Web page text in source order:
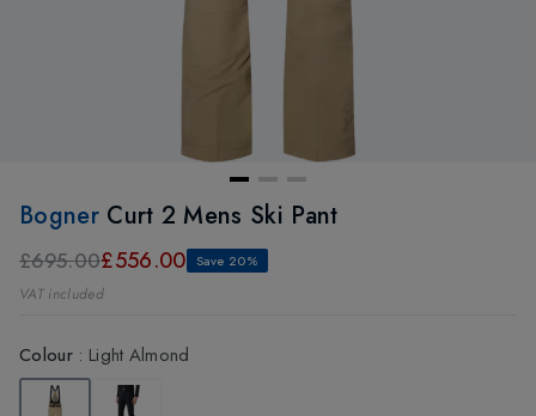
Bogner Curt 2 Mens Ski Pant
£695.00£556.00 Save 20%
VAT included
Colour: Light Almond